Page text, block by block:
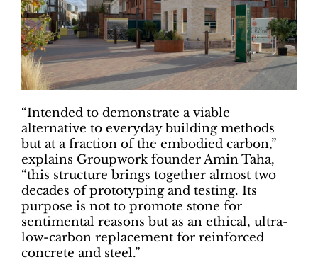
“Intended to demonstrate a viable
alternative to everyday building methods
but at a fraction of the embodied carbon,”
explains Groupwork founder Amin Taha,
“this structure brings together almost two
decades of prototyping and testing. Its
purpose is not to promote stone for
sentimental reasons but as an ethical, ultra-
low-carbon replacement for reinforced
concrete and steel.”